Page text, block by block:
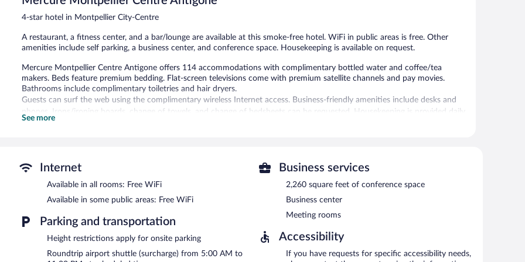
reviews
4-star hotel in Montpellier City-Centre
A restaurant, a fitness center, and a bar/lounge are available at this smoke-free hotel. WiFi in public areas is free. Other
amenities include self parking, a business center, and conference space. Housekeeping is available on request.
Mercure Montpellier Centre Antigone offers 114 accommodations with complimentary bottled water and coffee/tea
makers. Beds feature premium bedding. Flat-screen televisions come with premium satellite channels and pay movies.
Bathrooms include complimentary toiletries and hair dryers.
Guests can surf the web using the complimentary wireless Internet access. Business-friendly amenities include desks and
phones. Irons/ironing boards, change of towels, and change of bedsheets can be requested. Housekeeping is provided daily.
The hotel offers a restaurant. A bar/lounge is on site where guests can unwind with a drink. Business-related amenities at
this 4-star property consist of a business center and meeting rooms.
Public areas are equipped with complimentary wireless Internet access. Event facilities measuring 2260 square feet (210
square meters) include conference space. This Montpellier hotel also offers a fitness center, multilingual staff, and concierge
surcharge.
Mercure Montpellier Centre Antigone is a smoke-free property.
Buffet breakfasts are available for a surcharge on weekdays between 6:30 AM and 10:00 AM and on weekends between
See more
Internet
Available in all rooms: Free WiFi
Available in some public areas: Free WiFi
Parking and transportation
Height restrictions apply for onsite parking
Roundtrip airport shuttle (surcharge) from 5:00 AM to
Business services
2,260 square feet of conference space
Business center
Meeting rooms
Accessibility
If you have requests for specific accessibility needs,